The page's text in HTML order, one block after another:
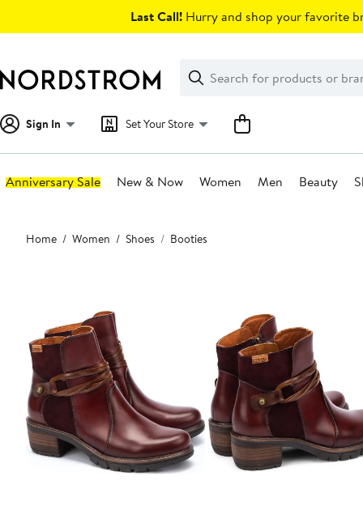
Last Call! Hurry and shop your favorite
Search
Clear
Clear
Search
Sign In Set Your Store
Anniversary Sale New & Now Women Men Beauty
Main
content
Home Women Shoes Booties